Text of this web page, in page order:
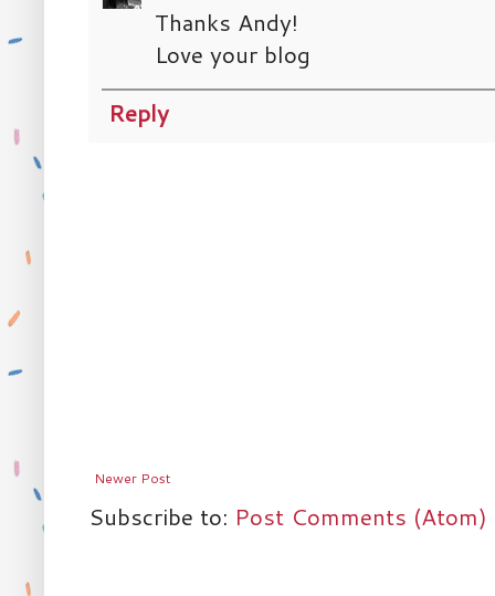
Thanks Andy!
Love your blog
Reply
Newer Post
Subscribe to: Post Comments (Atom)